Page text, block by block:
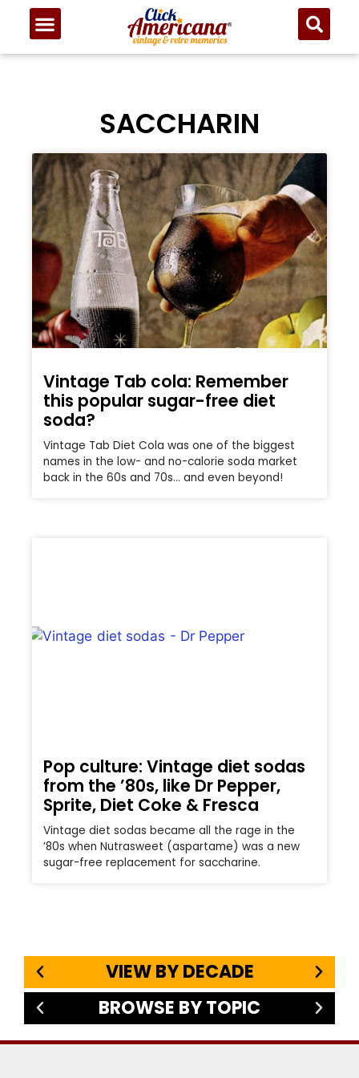
SACCHARIN
Vintage Tab cola: Remember
this popular sugar-free diet
soda?
Vintage Tab Diet Cola was one of the biggest
names in the low- and no-calorie soda market
back in the 60s and 70s… and even beyond!
Pop culture: Vintage diet sodas
from the ’80s, like Dr Pepper,
Sprite, Diet Coke & Fresca
Vintage diet sodas became all the rage in the
’80s when Nutrasweet (aspartame) was a new
sugar-free replacement for saccharine.
VIEW BY DECADE
BROWSE BY TOPIC